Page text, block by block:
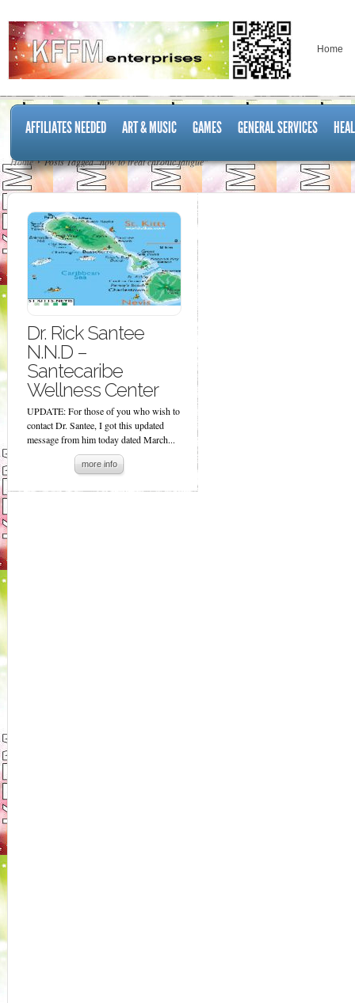
Home
AFFILIATES NEEDED ART & MUSIC GAMES GENERAL SERVICES
Home Posts Tagged "how to treat chronic fatigue"
Dr. Rick Santee
N.N.D –
Santecaribe
Wellness Center
UPDATE: For those of you who wish to
contact Dr. Santee, I got this updated
message from him today dated March...
more info